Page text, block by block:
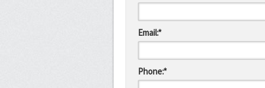
Email:*
Phone:*